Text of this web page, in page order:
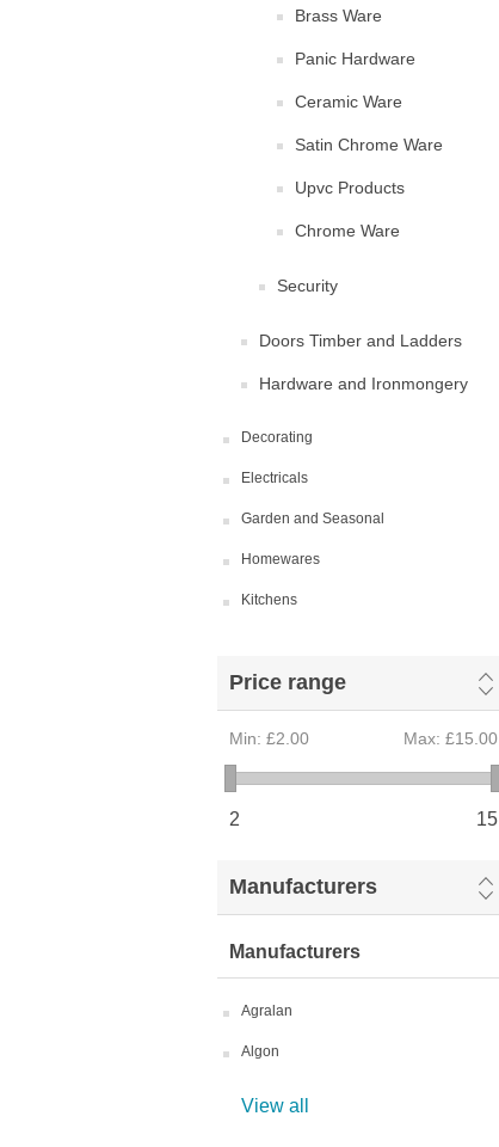
Brass Ware
Panic Hardware
Ceramic Ware
Satin Chrome Ware
Upvc Products
Chrome Ware
Security
Doors Timber and Ladders
Hardware and Ironmongery
Decorating
Electricals
Garden and Seasonal
Homewares
Kitchens
Price range
Min: £2.00 Max: £15.00
2 15
Manufacturers
Manufacturers
Agralan
Algon
View all